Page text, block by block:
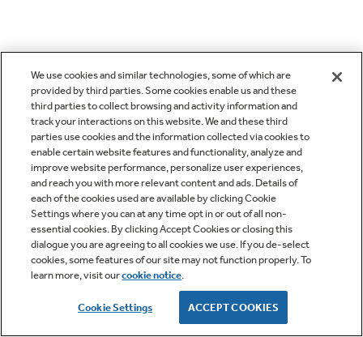
We use cookies and similar technologies, some of which are
provided by third parties. Some cookies enable us and these
third parties to collect browsing and activity information and
track your interactions on this website. We and these third
parties use cookies and the information collected via cookies to
enable certain website features and functionality, analyze and
improve website performance, personalize user experiences,
and reach you with more relevant content and ads. Details of
each of the cookies used are available by clicking Cookie
Settings where you can at any time opt in or out of all non-
essential cookies. By clicking Accept Cookies or closing this
dialogue you are agreeing to all cookies we use. If you de-select
cookies, some features of our site may not function properly. To
learn more, visit ourcookie notice.
Cookie Settings ACCEPT COOKIES